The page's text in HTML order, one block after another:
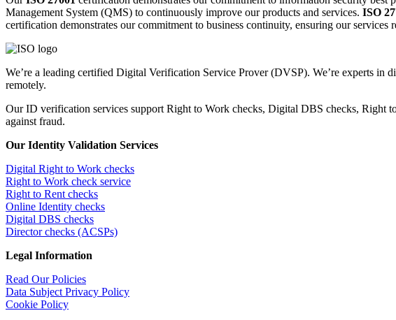
Management System (QMS) to continuously improve our products and services. ISO
certification demonstrates our commitment to business continuity, ensuring our
We’re a leading certified Digital Verification Service Prover (DVSP). We’re experts
remotely.
Our ID verification services support Right to Work checks, Digital DBS checks,
against fraud.
Our Identity Validation Services
Digital Right to Work checks
Right to Work check service
Right to Rent checks
Online Identity checks
Digital DBS checks
Director checks (ACSPs)
Legal Information
Read Our Policies
Data Subject Privacy Policy
Cookie Policy